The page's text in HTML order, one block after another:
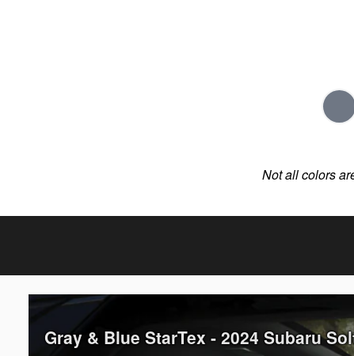
Not all colors
Gray & Blue StarTex - 2024 Subaru